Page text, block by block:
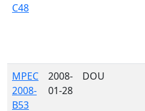
C48
MPEC
2008-
B53
2008-
01-28
DOU